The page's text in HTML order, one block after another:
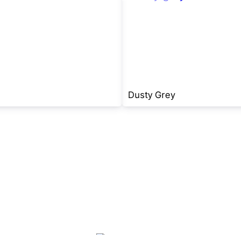
Dusty Grey